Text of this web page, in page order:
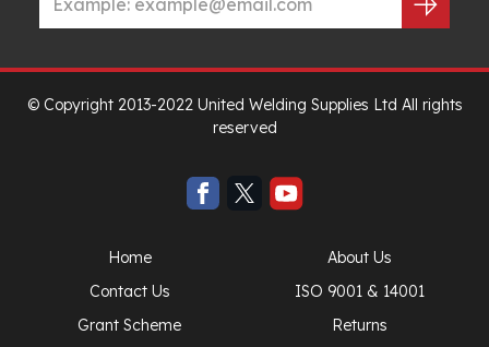
© Copyright 2013-2022 United Welding Supplies Ltd All rights
reserved
Home
About Us
Contact Us
ISO 9001 & 14001
Grant Scheme
Returns